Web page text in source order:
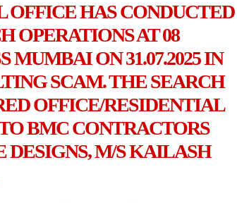
HAS CONDUCTED
OPERATIONS AT 08
MUMBAI ON 31.07.2025 IN
SCAM. THE SEARCH
OFFICE/RESIDENTIAL
BMC CONTRACTORS
DESIGNS, M/S KAILASH